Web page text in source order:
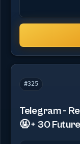
#325
Telegram -
🤬 + 30